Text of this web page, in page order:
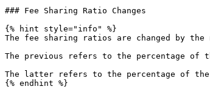
### Fee Sharing Ratio Changes
{% hint style="info" %}
The fee sharing ratios are changed by the
The previous refers to the percentage of
The latter refers to the percentage of the
{% endhint %}